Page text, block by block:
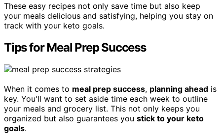
These easy recipes not only save time but also keep
your meals delicious and satisfying, helping you stay on
track with your keto goals.
Tips for Meal Prep Success
When it comes to meal prep success, planning ahead is
key. You'll want to set aside time each week to outline
your meals and grocery list. This not only keeps you
organized but also guarantees you stick to your keto
goals.